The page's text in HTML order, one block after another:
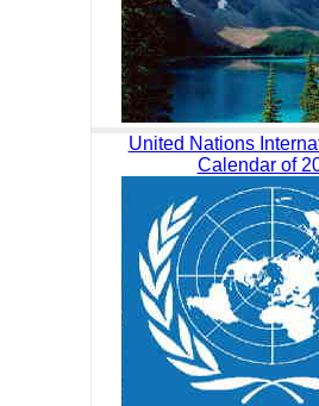
United Nations
Calendar of